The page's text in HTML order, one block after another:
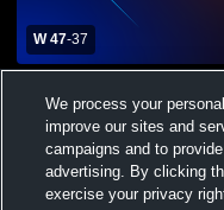
W 47-37
High School Mens
We process your
improve our sites and
campaigns and to
advertising. By clicking
exercise your privacy